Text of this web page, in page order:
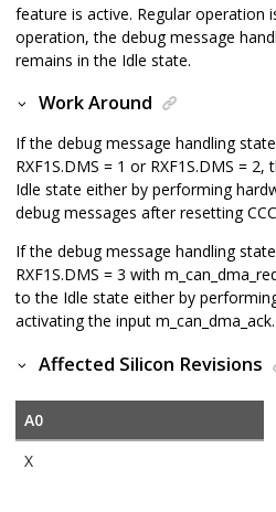
feature is active. Regular operation
operation, the debug message
remains in the Idle state.
Work Around
If the debug message handling
RXF1S.DMS = 1 or RXF1S.DMS =
Idle state either by performing
debug messages after resetting
If the debug message handling
RXF1S.DMS = 3 with
to the Idle state either by
activating the input m_can_dma_ack.
Affected Silicon Revisions
A0
X